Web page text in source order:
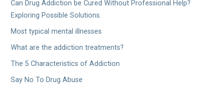
Can Drug Addiction be Cured Without Professional Help?
Exploring Possible Solutions.
Most typical mental illnesses
What are the addiction treatments?
The 5 Characteristics of Addiction
Say No To Drug Abuse